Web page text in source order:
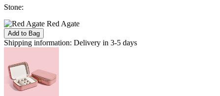
Stone:
Red Agate
Add to Bag
Shipping information: Delivery in 3-5 days